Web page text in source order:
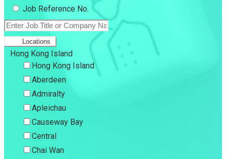
Job Reference No.
Locations
Hong Kong Island
Hong Kong Island
Aberdeen
Admiralty
Apleichau
Causeway Bay
Central
Chai Wan